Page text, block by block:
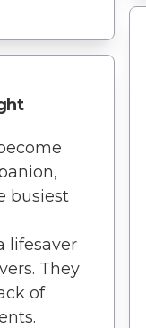
busiest
lifesaver
They
of